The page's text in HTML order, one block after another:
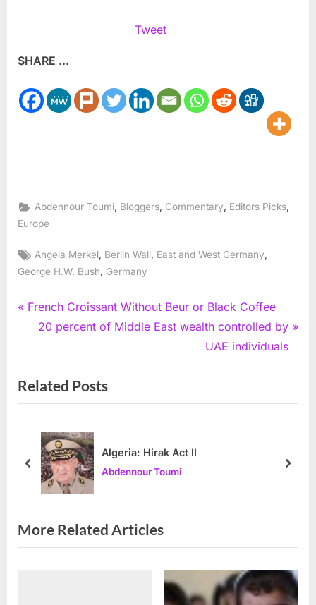
Tweet
SHARE ...
Abdennour Toumi Bloggers Commentary Editors Picks
Europe
Tags:
Angela Merkel Berlin Wall East and West Germany
George H.W. Bush, Germany
Post
navigation
P
i
o
P
t
French Croissant Without Beur or Black Coffee
N
t
P
s
t
:
20 percent of Middle East wealth controlled by
UAE individuals
Related Posts
Algeria: Hirak Act II
Abdennour Toumi
prev next
More Related Articles